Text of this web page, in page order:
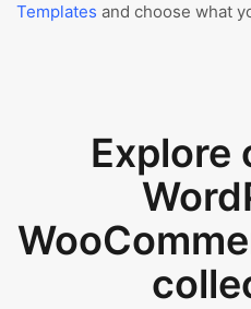
Templates and choose what
Explore